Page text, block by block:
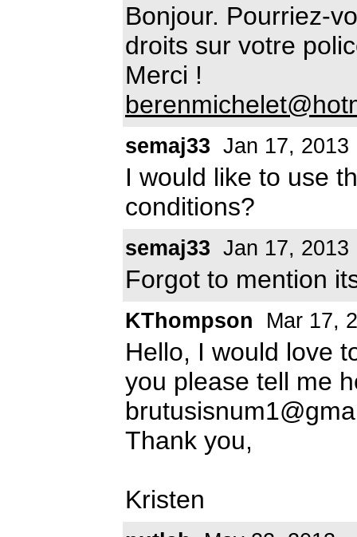
Bonjour. Pourriez-
droits sur votre
Merci !
semaj33 Jan 17, 2013
I would like to use
conditions?
semaj33 Jan 17, 2013
Forgot to mention
KThompson Mar 17,
Hello, I would love
you please tell me
Thank you,
Kristen